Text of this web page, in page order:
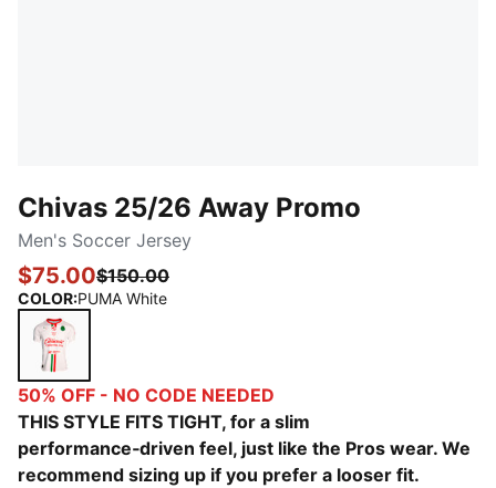
Chivas 25/26 Away Promo
Men's Soccer Jersey
$75.00$150.00
COLOR:PUMA White
PUMA White
50% OFF - NO CODE NEEDED
THIS STYLE FITS TIGHT, for a slim
performance‑driven feel, just like the Pros wear. We
recommend sizing up if you prefer a looser fit.